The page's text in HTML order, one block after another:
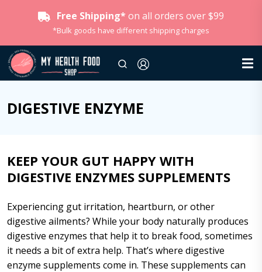
Free Shipping* on all orders over $99
*Bulk goods have different shipping charges
DIGESTIVE ENZYME
KEEP YOUR GUT HAPPY WITH
DIGESTIVE ENZYMES SUPPLEMENTS
Experiencing gut irritation, heartburn, or other
digestive ailments? While your body naturally produces
digestive enzymes that help it to break food, sometimes
it needs a bit of extra help. That’s where digestive
enzyme supplements come in. These supplements can